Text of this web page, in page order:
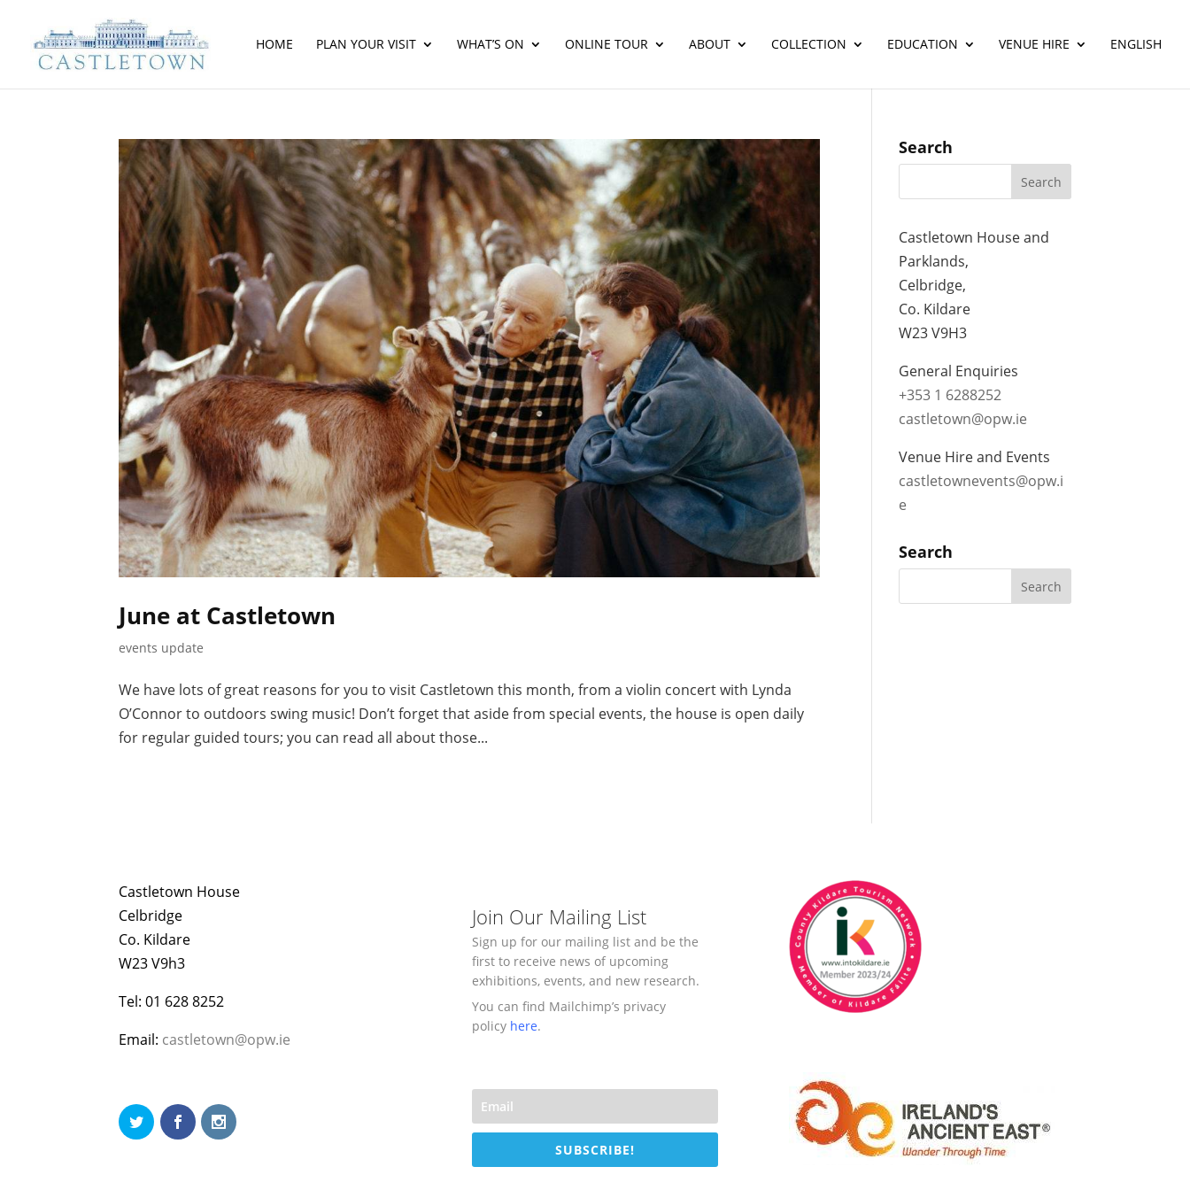
HOME PLAN YOUR VISIT WHAT’S ON ONLINE TOUR ABOUT COLLECTION EDUCATION VENUE HIRE ENGLISH
June at Castletown
events update
We have lots of great reasons for you to visit Castletown this month, from a violin concert with Lynda
O’Connor to outdoors swing music! Don’t forget that aside from special events, the house is open daily
for regular guided tours; you can read all about those...
Search
Castletown House and
Parklands,
Celbridge,
Co. Kildare
W23 V9H3
General Enquiries
+353 1 6288252
castletown@opw.ie
Venue Hire and Events
castletownevents@opw.i
e
Search
Castletown House
Celbridge
Co. Kildare
W23 V9h3
Tel: 01 628 8252
Email: castletown@opw.ie
Join Our Mailing List
Sign up for our mailing list and be the
first to receive news of upcoming
exhibitions, events, and new research.
You can find Mailchimp’s privacy
policy here.
SUBSCRIBE!